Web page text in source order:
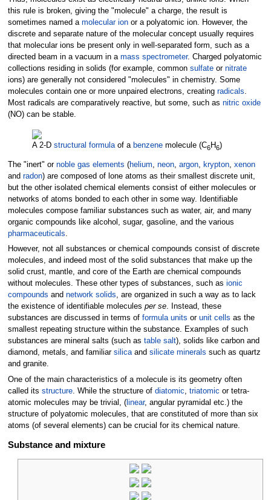
this rule is broken, giving the "molecule" a charge, the result is
sometimes named a molecular ionor a polyatomic ion. However, the
discrete and separate nature of the molecular concept usually requires
that molecular ions be present only in well-separated form, such as a
directed beam in a vacuum in a mass spectrometer. Charged polyatomic
collections residing in solids (for example, common sulfateor nitrate
ions) are generally not considered "molecules" in chemistry. Some
molecules contain one or more unpaired electrons, creating radicals.
Most radicals are comparatively reactive, but some, such as nitric oxide
(NO) can be stable.
A 2-D structural formulaof a benzenemolecule (C6H6)
The "inert" or noble gas elements (helium, neon, argon, krypton, xenon
and radon) are composed of lone atoms as their smallest discrete unit,
but the other isolated chemical elements consist of either molecules or
networks of atoms bonded to each other in some way. Identifiable
molecules compose familiar substances such as water, air, and many
organic compounds like alcohol, sugar, gasoline, and the various
pharmaceuticals.
However, not all substances or chemical compounds consist of discrete
molecules, and indeed most of the solid substances that make up the
solid crust, mantle, and core of the Earth are chemical compounds
without molecules. These other types of substances, such as ionic
compounds and network solids, are organized in such a way as to lack
the existence of identifiable molecules per se. Instead, these
substances are discussed in terms of formula units or unit cells as the
smallest repeating structure within the substance. Examples of such
substances are mineral salts (such as table salt), solids like carbon and
diamond, metals, and familiar silicaand silicate minerals such as quartz
and granite.
One of the main characteristics of a molecule is its geometry often
called its structure. While the structure of diatomic triatomic or tetra-
atomic molecules may be trivial, (linear, angular pyramidal etc.) the
structure of polyatomic molecules, that are constituted of more than six
atoms (of several elements) can be crucial for its chemical nature.
Substance and mixture